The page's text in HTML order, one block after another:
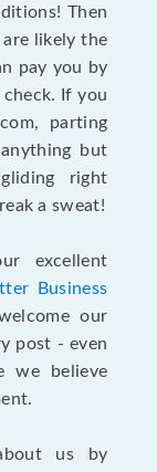
Then
likely the
pay you by
If you
parting
but
right
a sweat!
excellent
Business
our
post - even
we believe
us by